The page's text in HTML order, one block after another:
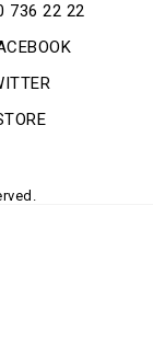
736 22 22